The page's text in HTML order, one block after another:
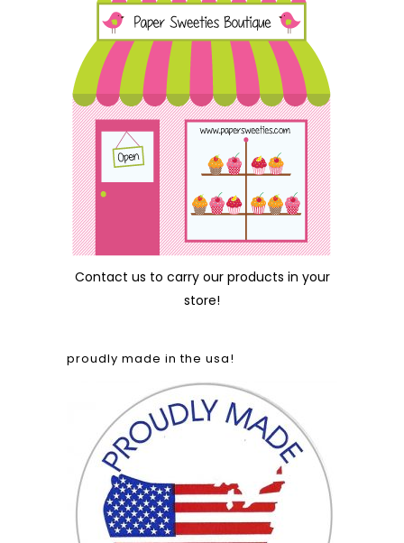
Contact us to carry our products in your
store!
proudly made in the usa!